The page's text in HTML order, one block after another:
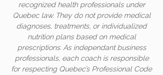
recognized health professionals under
Quebec law. They do not provide medical
diagnoses, treatments, or individualized
nutrition plans based on medical
prescriptions. As independant business
professionals, each coach is responsible
for respecting Quebec’s Professional Code